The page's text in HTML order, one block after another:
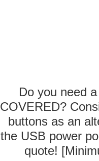
Do you need
COVERED?
buttons as an
the USB power
quote!